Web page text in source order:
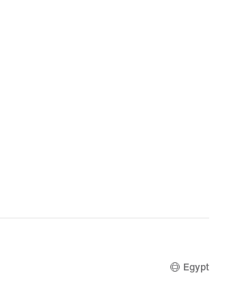
Egypt